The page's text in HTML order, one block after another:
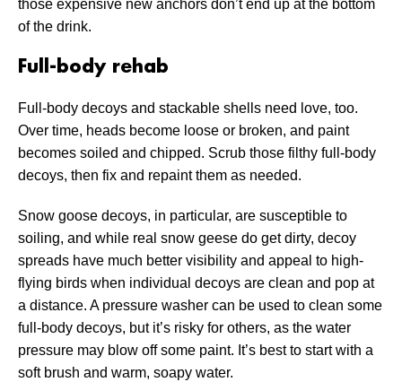
those expensive new anchors don’t end up at the bottom
of the drink.
Full-body rehab
Full-body decoys and stackable shells need love, too.
Over time, heads become loose or broken, and paint
becomes soiled and chipped. Scrub those filthy full-body
decoys, then fix and repaint them as needed.
Snow goose decoys, in particular, are susceptible to
soiling, and while real snow geese do get dirty, decoy
spreads have much better visibility and appeal to high-
flying birds when individual decoys are clean and pop at
a distance. A pressure washer can be used to clean some
full-body decoys, but it’s risky for others, as the water
pressure may blow off some paint. It’s best to start with a
soft brush and warm, soapy water.